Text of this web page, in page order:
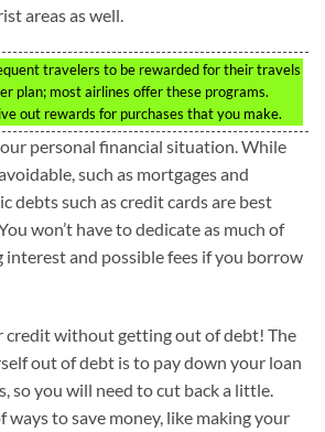
areas as well.
travelers to be rewarded for their travels
plan; most airlines offer these programs.
out rewards for purchases that you make.
personal financial situation. While
such as mortgages and
debts such as credit cards are best
won’t have to dedicate as much of
and possible fees if you borrow
credit without getting out of debt! The
out of debt is to pay down your loan
so you will need to cut back a little.
ways to save money, like making your